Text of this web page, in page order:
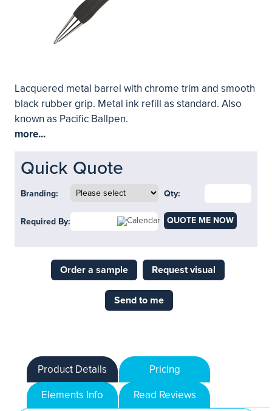
Lacquered metal barrel with chrome trim and smooth
black rubber grip. Metal ink refill as standard. Also
known as Pacific Ballpen.
more...
Quick Quote
Branding: Qty:
Required By: QUOTE ME NOW
Order a sample Request visual
Send to me
Product Details
Pricing
Elements Info
Read Reviews